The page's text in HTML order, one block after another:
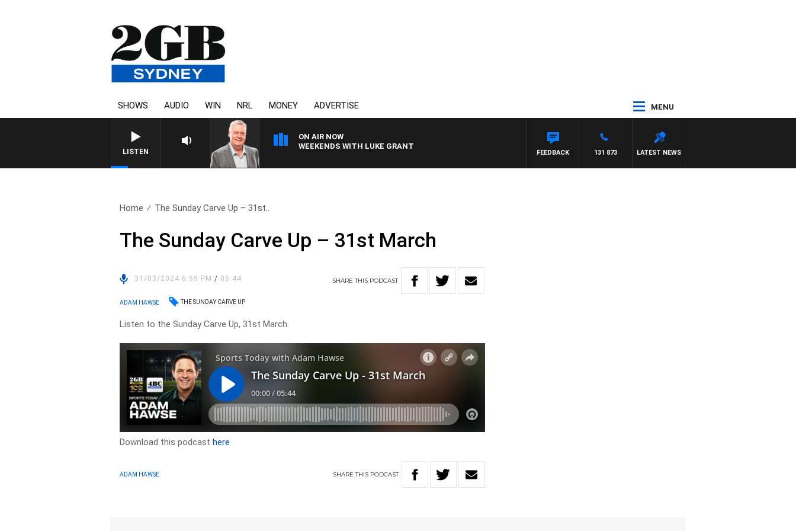
SHOWS AUDIO WIN NRL MONEY ADVERTISE MENU
LISTEN
ON AIR NOW
WEEKENDS WITH LUKE GRANT
LATEST NEWS
131 873
FEEDBACK
Home The Sunday Carve Up – 31st..
The Sunday Carve Up – 31st March
31/03/2024 6:55 PM/ 05:44 SHARETHIS PODCAST
ADAM HAWSE THE SUNDAY CARVE UP
Listen to the Sunday Carve Up, 31st March.
Download this podcasthere
ADAM HAWSE SHARETHIS PODCAST